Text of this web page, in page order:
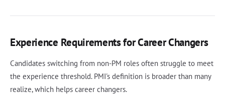
Experience Requirements for Career Changers
Candidates switching from non-PM roles often struggle to meet
the experience threshold. PMI's definition is broader than many
realize, which helps career changers.